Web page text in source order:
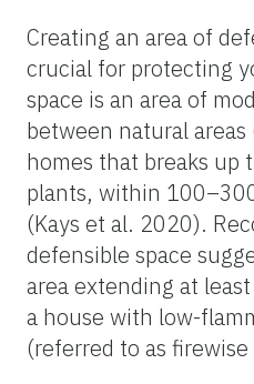
Creating an area of
crucial for protecting
space is an area of
between natural
homes that breaks up
plants, within
(Kays et al. 2020).
defensible space
area extending at
a house with low-
(referred to as